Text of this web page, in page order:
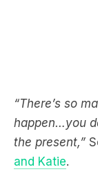
“There’s so
happen…you
the present,”
and Katie.